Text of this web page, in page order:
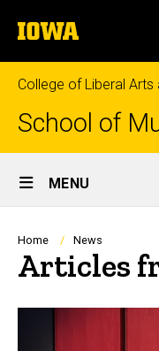
to
content
The
University
of
Iowa
College of Liberal Arts
School of
Site
Main
Navigation
MENU
Breadcrumb
Home News
Articles